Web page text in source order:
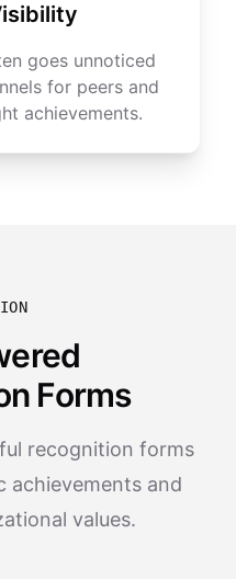
goes unnoticed
for peers and
achievements.
Forms
recognition forms
achievements and
values.